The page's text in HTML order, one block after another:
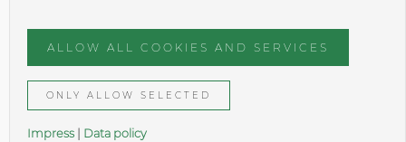
Data security
General terms
ALLOW ALL COOKIES AND SERVICES
ONLY ALLOW SELECTED
Impress Data policy